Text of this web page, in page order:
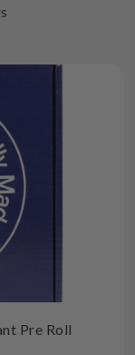
Pre Roll